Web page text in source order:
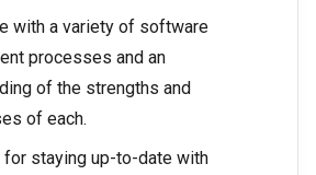
with a variety of software
processes and an
of the strengths and
of each.
for staying up-to-date with